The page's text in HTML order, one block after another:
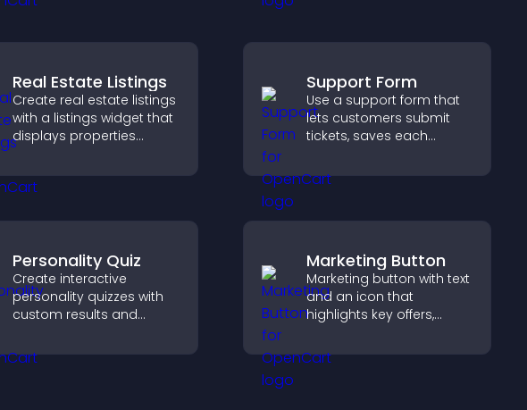
engagement and keep
Real Estate Listings
Create real estate listings
with a listings widget that
displays properties
customization, and helps
visitors explore homes
Support Form
Use a support form that
lets customers submit
tickets, saves each
notifications, and helps
you manage support
Personality Quiz
Create interactive
personality quizzes with
custom results and
engagement and help
visitors explore tailored
Marketing Button
Marketing button with text
and an icon that
highlights key offers,
promotions, and helps
increase engagement